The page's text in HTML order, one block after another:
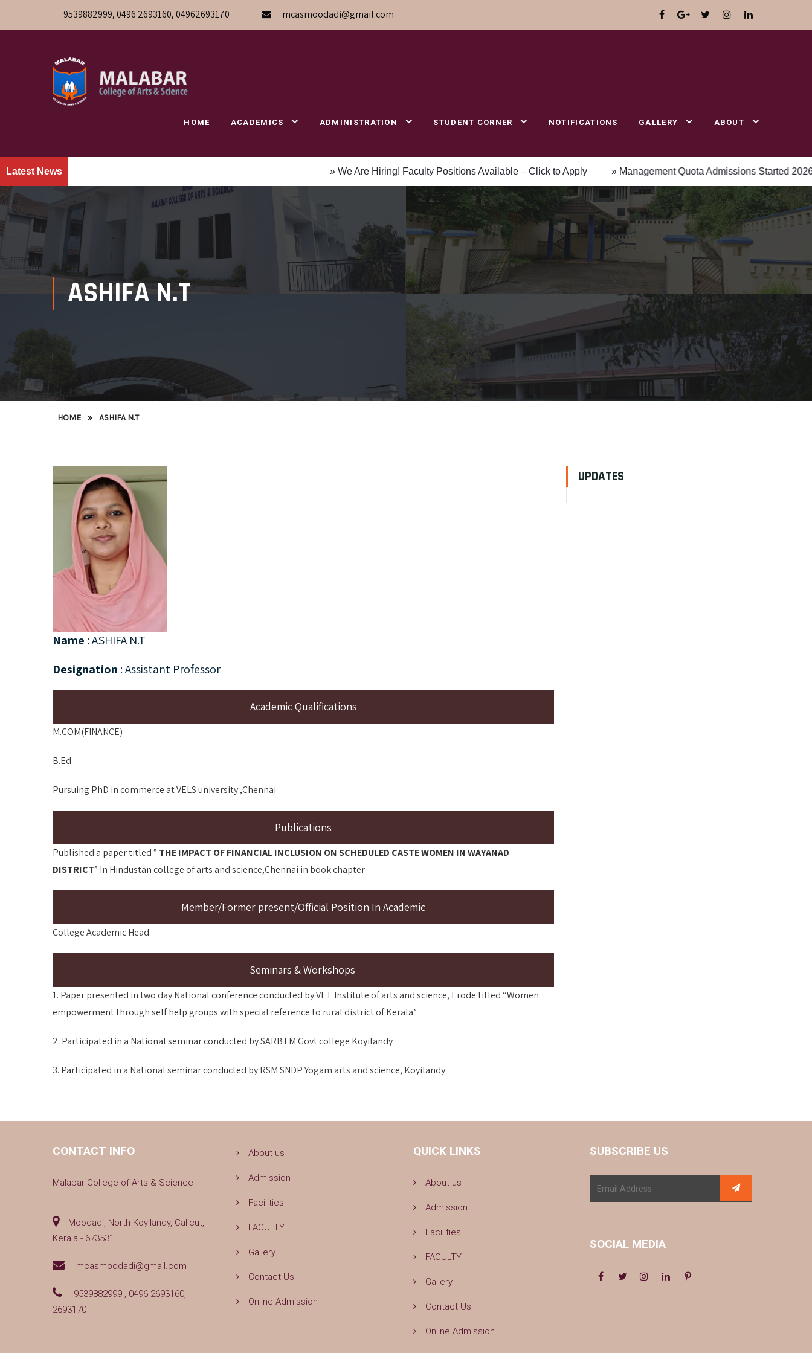
9539882999, 0496 2693160, 04962693170 mcasmoodadi@gmail.com
HOME ACADEMICS ADMINISTRATION STUDENT CORNER NOTIFICATIONS GALLERY ABOUT
Latest News » We Are Hiring! Faculty Positions Available – Click to Apply » Management Quota Admissions Started 2026-2027
ASHIFA N.T
HOME » ASHIFA N.T
Name : ASHIFA N.T
Designation : Assistant Professor
Academic Qualifications
M.COM(FINANCE)
B.Ed
Pursuing PhD in commerce at VELS university ,Chennai
Publications
Published a paper titled ” THE IMPACT OF FINANCIAL INCLUSION ON SCHEDULED CASTE WOMEN IN WAYANAD
DISTRICT” In Hindustan college of arts and science,Chennai in book chapter
Member/Former present/Official Position In Academic
College Academic Head
Seminars & Workshops
1. Paper presented in two day National conference conducted by VET Institute of arts and science, Erode titled “Women
empowerment through self help groups with special reference to rural district of Kerala”
2. Participated in a National seminar conducted by SARBTM Govt college Koyilandy
3. Participated in a National seminar conducted by RSM SNDP Yogam arts and science, Koyilandy
UPDATES
CONTACT INFO
Malabar College of Arts & Science
Moodadi, North Koyilandy, Calicut,
Kerala - 673531.
mcasmoodadi@gmail.com
9539882999 , 0496 2693160,
2693170
About us
Admission
Facilities
FACULTY
Gallery
Contact Us
Online Admission
QUICK LINKS
About us
Admission
Facilities
FACULTY
Gallery
Contact Us
Online Admission
SUBSCRIBE US
SOCIAL MEDIA